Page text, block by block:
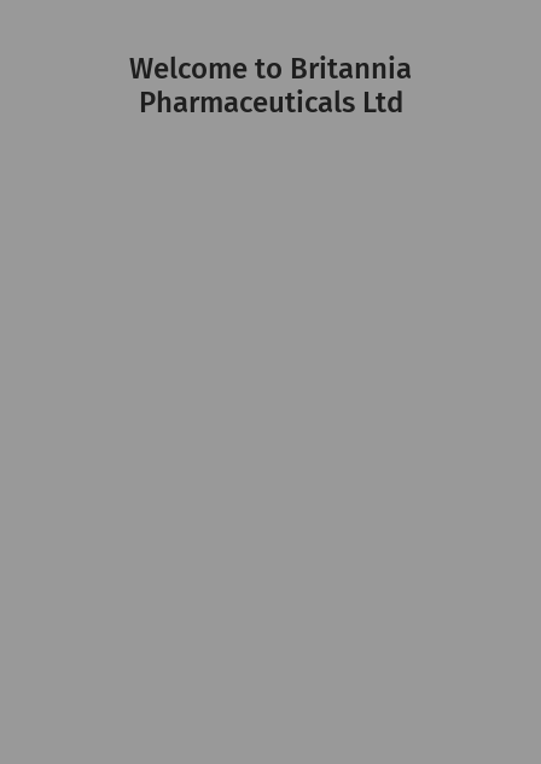
Welcome to Britannia
Pharmaceuticals Ltd